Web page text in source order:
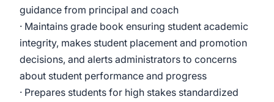
guidance from principal and coach
· Maintains grade book ensuring student academic
integrity, makes student placement and promotion
decisions, and alerts administrators to concerns
about student performance and progress
· Prepares students for high stakes standardized